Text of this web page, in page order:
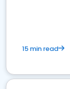
15 min read